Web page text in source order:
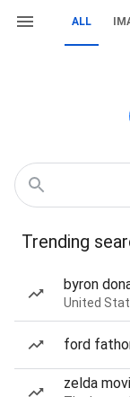
ALL
Trending
byron
United
ford
zelda